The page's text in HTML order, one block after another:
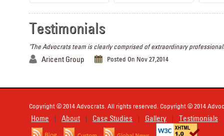
Testimonials
"The Advocrats team is clearly comprised of extraordinary
Aricent Group Posted On Nov 27,2014
Copyright © 2014 Advocrats. All rights reserved. Copyright © 2014
Home | About | Case Studies | Gallery | Testimonials